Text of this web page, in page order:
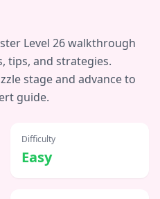
Level 26walkthrough
tips, and strategies.
stage and advance to
guide.
Difficulty
Easy